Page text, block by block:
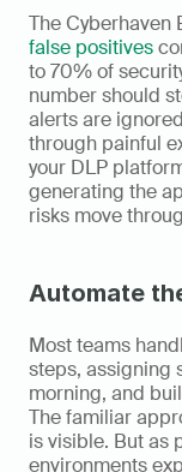
The Cyberhaven
false positives
to 70% of
number should
alerts are
through painful
your DLP
generating the
risks move
Automate
Most teams
steps, assigning
morning, and
The familiar
is visible. But as
environments